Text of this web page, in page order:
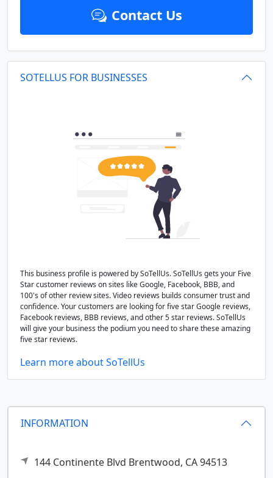
INFORMATION
144 Continente Blvd Brentwood, CA94513
Contact Us
SOTELLUS FOR BUSINESSES
This business profile is powered by SoTellUs. SoTellUs gets your Five
Star customer reviews on sites like Google, Facebook, BBB, and
100's of other review sites. Video reviews builds consumer trust and
confidence. Your customers are looking for five star Google reviews,
Facebook reviews, BBB reviews, and other 5 star reviews. SoTellUs
will give your business the podium you need to share these amazing
five star reviews.
Learn more about SoTellUs